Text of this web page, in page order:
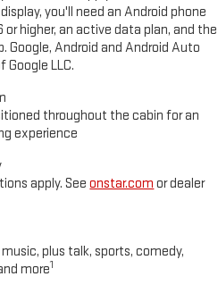
you'll need an Android phone
or higher, an active data plan, and the
Google, Android and Android Auto
Google LLC.
throughout the cabin for an
experience
apply. Seeonstar.com or dealer
plus talk, sports, comedy,
more1